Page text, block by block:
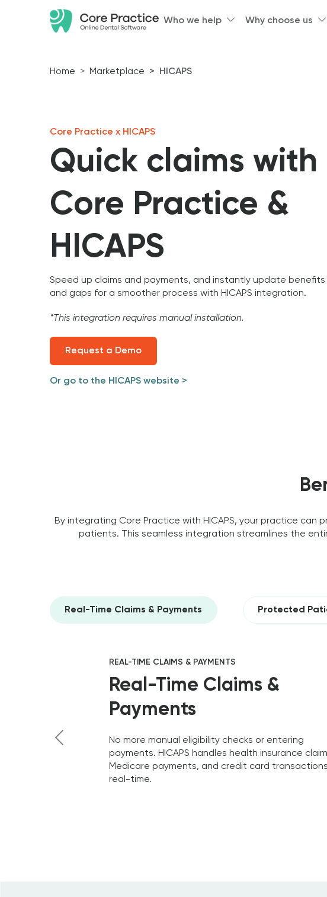
Who we help Why choose us
Home Marketplace HICAPS
Core Practice x HICAPS
Quick claims with
Core Practice &
HICAPS
Speed up claims and payments, and instantly update benefits
and gaps for a smoother process with HICAPS integration.
*This integration requires manual installation.
Request a Demo
Or go to the HICAPS website >
By integrating Core Practice with HICAPS, your practice
patients. This seamless integration streamlines the
Real-Time Claims & Payments Protected
REAL-TIME CLAIMS & PAYMENTS
Real-Time Claims &
Payments
No more manual eligibility checks or entering
payments. HICAPS handles health insurance
Medicare payments, and credit card
real-time.